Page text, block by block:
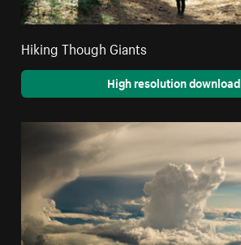
Hiking Though Giants
High resolution download